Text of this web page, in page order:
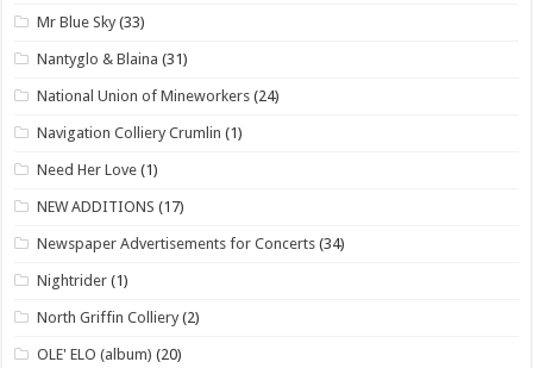
Mr Blue Sky (33)
Nantyglo & Blaina (31)
National Union of Mineworkers (24)
Navigation Colliery Crumlin (1)
Need Her Love (1)
NEW ADDITIONS (17)
Newspaper Advertisements for Concerts (34)
Nightrider (1)
North Griffin Colliery (2)
OLE' ELO (album) (20)